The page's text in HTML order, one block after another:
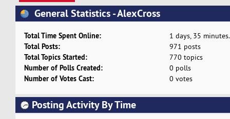
General Statistics - AlexCross
Total Time Spent Online: 1 days, 35 minutes.
Total Posts: 971 posts
Total Topics Started: 770 topics
Number of Polls Created: 0 polls
Number of Votes Cast: 0 votes
Posting Activity By Time